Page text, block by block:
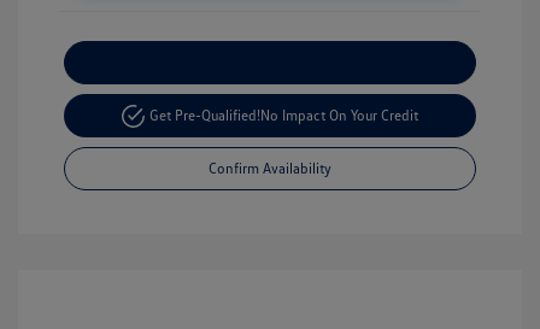
Get Pre-Qualified!No Impact On Your Credit
Confirm Availability